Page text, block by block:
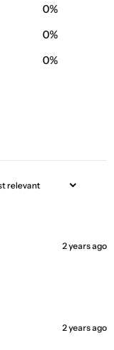
0%
0%
0%
2 years ago
2 years ago